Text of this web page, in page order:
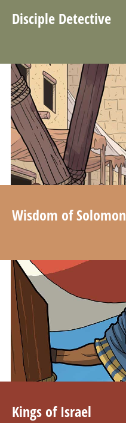
Disciple Detective
Wisdom of Solomon
Kings of Israel